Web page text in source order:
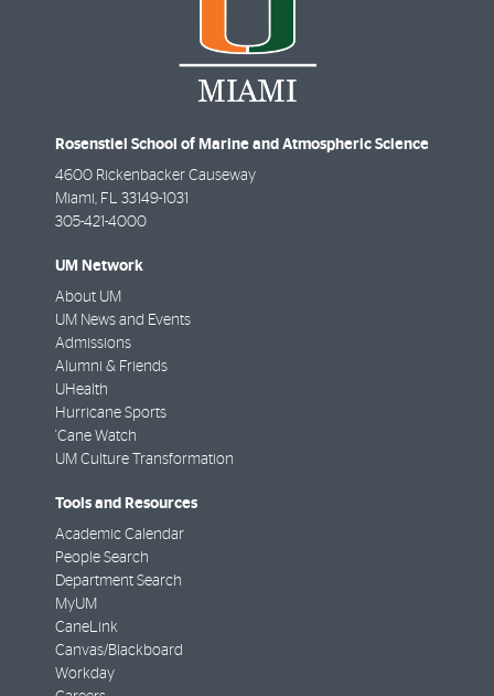
Rosenstiel School of Marine and Atmospheric Science
4600 Rickenbacker Causeway
Miami FL
33149-1031
305-421-4000
UM Network
About UM
UM News and Events
Admissions
Alumni & Friends
UHealth
Hurricane Sports
'Cane Watch
UM Culture Transformation
Tools and Resources
Academic Calendar
People Search
Department Search
MyUM
CaneLink
Canvas/Blackboard
Workday